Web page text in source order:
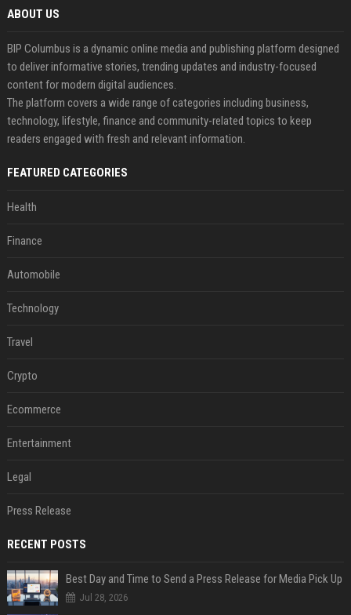
ABOUT US
BIP Columbus is a dynamic online media and publishing platform designed
to deliver informative stories, trending updates and industry-focused
content for modern digital audiences.
The platform covers a wide range of categories including business,
technology, lifestyle, finance and community-related topics to keep
readers engaged with fresh and relevant information.
FEATURED CATEGORIES
Health
Finance
Automobile
Technology
Travel
Crypto
Ecommerce
Entertainment
Legal
Press Release
RECENT POSTS
Best Day and Time to Send a Press Release for Media Pick Up
Jul 28, 2026